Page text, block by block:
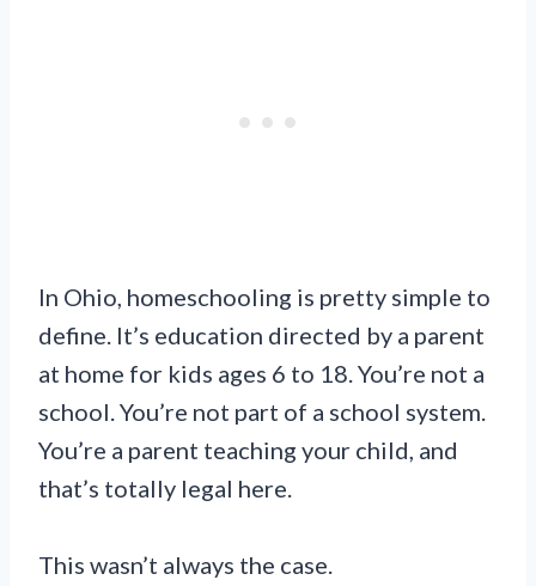
In Ohio, homeschooling is pretty simple to
define. It’s education directed by a parent
at home for kids ages 6 to 18. You’re not a
school. You’re not part of a school system.
You’re a parent teaching your child, and
that’s totally legal here.
This wasn’t always the case.